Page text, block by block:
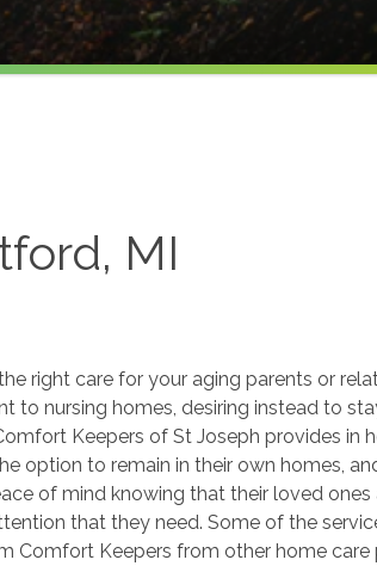
MI
right care for your aging parents or
to nursing homes, desiring instead to
Keepers of St Joseph provides in
option to remain in their own homes,
of mind knowing that their loved ones
that they need. Some of the
Comfort Keepers from other home care